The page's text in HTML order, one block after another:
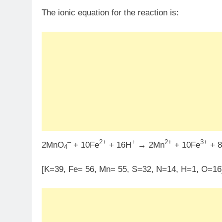
The ionic equation for the reaction is:
2MnO4
–+ 10Fe2+ + 16H+ → 2Mn2+ + 10Fe3+ +
[K=39, Fe= 56, Mn= 55, S=32, N=14, H=1,